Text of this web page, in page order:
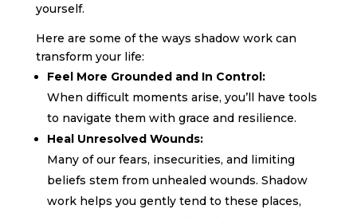
yourself.
Here are some of the ways shadow work can
transform your life:
Feel More Grounded and In Control:
When difficult moments arise, you’ll have tools
to navigate them with grace and resilience.
Heal Unresolved Wounds:
Many of our fears, insecurities, and limiting
beliefs stem from unhealed wounds. Shadow
work helps you gently tend to these places,